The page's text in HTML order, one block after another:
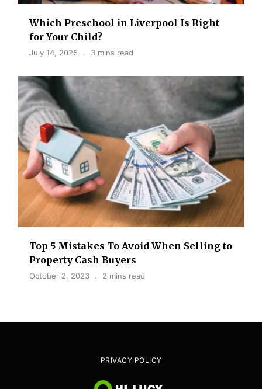
Which Preschool in Liverpool Is Right
for Your Child?
July 14, 2025 3 mins read
Top 5 Mistakes To Avoid When Selling to
Property Cash Buyers
October 2, 2023 2 mins read
PRIVACY POLICY